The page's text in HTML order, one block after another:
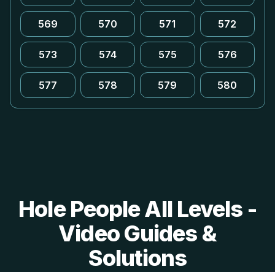
569 570 571 572
573 574 575 576
577 578 579 580
Hole People All Levels -
Video Guides &
Solutions